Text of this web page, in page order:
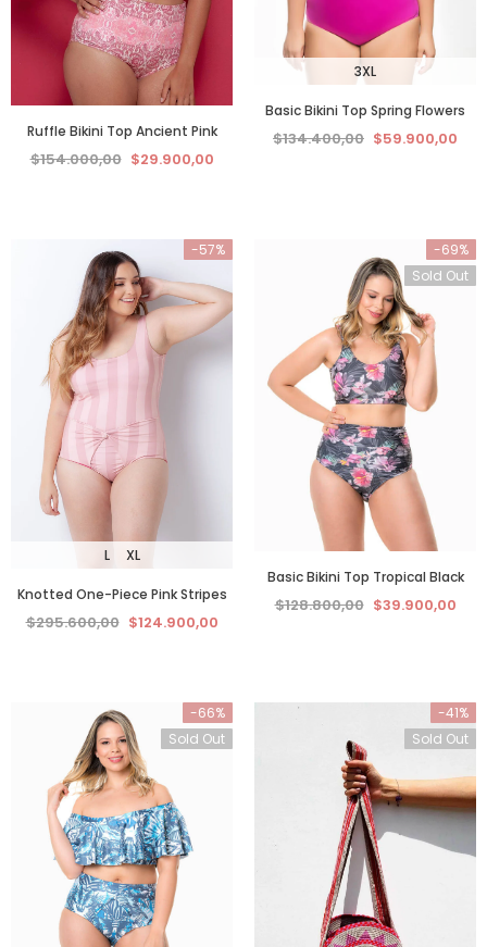
Ruffle Bikini Top Ancient Pink
$154.000,00 $29.900,00
3XL
Basic Bikini Top Spring Flowers
$134.400,00 $59.900,00
-57%
L XL
Knotted One-Piece Pink Stripes
$295.600,00 $124.900,00
-69%
Sold Out
Basic Bikini Top Tropical Black
$128.800,00 $39.900,00
-66%
Sold Out
-41%
Sold Out